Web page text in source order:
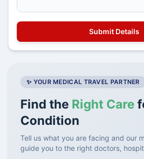
✨ YOUR MEDICAL TRAVEL PARTNER
Find the Right Care
Condition
Tell us what you are facing and our
guide you to the right doctors,